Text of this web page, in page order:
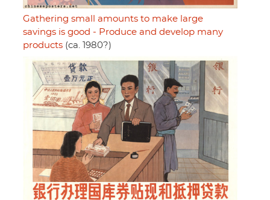
Gathering small amounts to make large
savings is good - Produce and develop many
products (ca. 1980?)